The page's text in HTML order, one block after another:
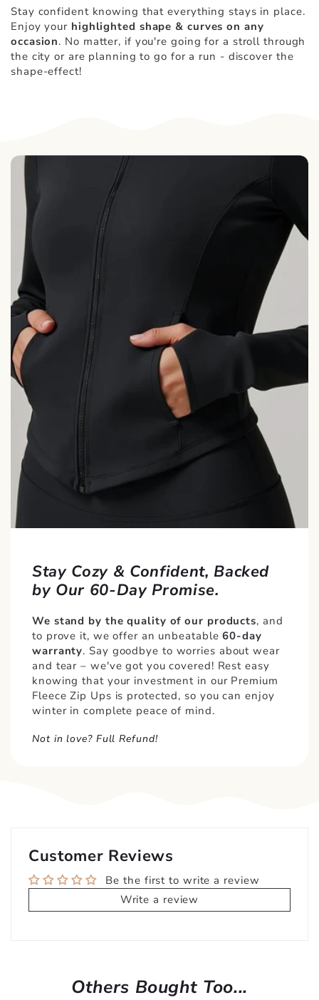
Stay confident knowing that everything stays in place.
Enjoy your highlighted shape & curves on any
occasion. No matter, if you're going for a stroll through
the city or are planning to go for a run - discover the
shape-effect!
Stay Cozy & Confident, Backed
by Our 60-Day Promise.
We stand by the quality of our products, and
to prove it, we offer an unbeatable60-day
warranty. Say goodbye to worries about wear
and tear – we've got you covered! Rest easy
knowing that your investment in our Premium
Fleece Zip Ups is protected, so you can enjoy
winter in complete peace of mind.
Not in love? Full Refund!
Customer Reviews
Be the first to write a review
Write a review
Others Bought Too...